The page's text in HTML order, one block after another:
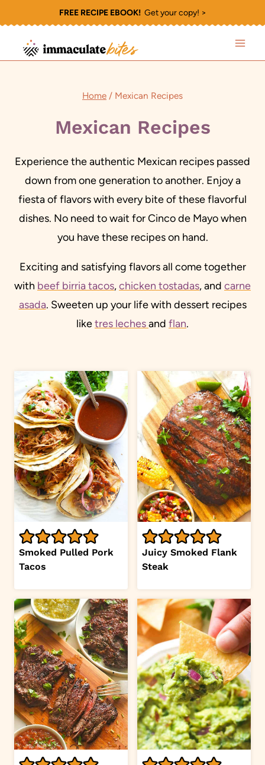
to
content
FREE RECIPE EBOOK!Get your copy! >
Home / Mexican Recipes
Mexican Recipes
Experience the authentic Mexican recipes passed
down from one generation to another. Enjoy a
fiesta of flavors with every bite of these flavorful
dishes. No need to wait for Cinco de Mayo when
you have these recipes on hand.
Exciting and satisfying flavors all come together
with beef birria tacos,chicken tostadas, and carne
asada. Sweeten up your life with dessert recipes
liketres lechesand flan.
Smoked Pulled Pork
Tacos
Juicy Smoked Flank
Steak